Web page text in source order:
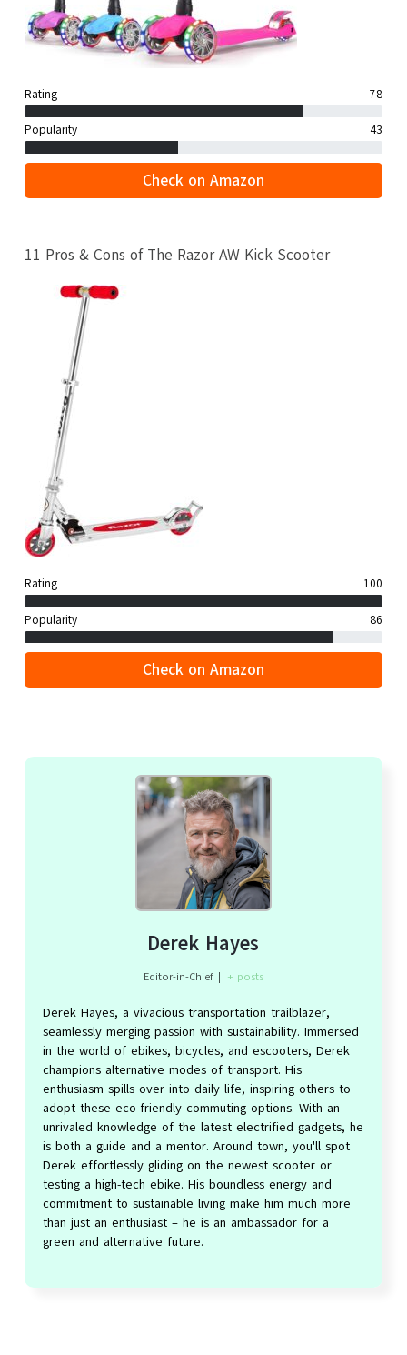
Rating 78
Popularity 43
Check on Amazon
11 Pros & Cons of The Razor AW Kick Scooter
Rating 100
Popularity 86
Check on Amazon
Derek Hayes
Editor-in-Chief | + posts
Derek Hayes, a vivacious transportation trailblazer,
seamlessly merging passion with sustainability. Immersed
in the world of ebikes, bicycles, and escooters, Derek
champions alternative modes of transport. His
enthusiasm spills over into daily life, inspiring others to
adopt these eco-friendly commuting options. With an
unrivaled knowledge of the latest electrified gadgets, he
is both a guide and a mentor. Around town, you'll spot
Derek effortlessly gliding on the newest scooter or
testing a high-tech ebike. His boundless energy and
commitment to sustainable living make him much more
than just an enthusiast – he is an ambassador for a
green and alternative future.